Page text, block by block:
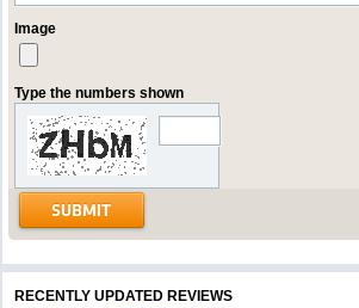
Image
Type the numbers shown
RECENTLY UPDATED REVIEWS